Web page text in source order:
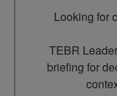
Looking for
TEBR
briefing for